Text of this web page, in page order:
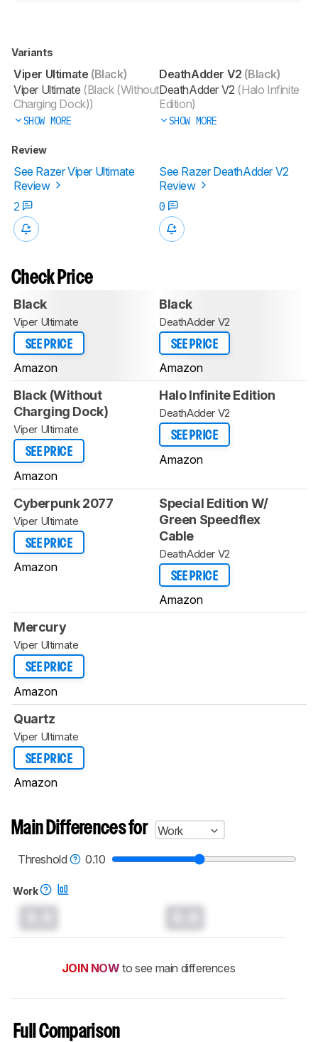
Variants
Viper Ultimate (Black)
Viper Ultimate (Black (Without
Charging Dock))
SHOW MORE
DeathAdder V2 (Black)
DeathAdder V2 (Halo Infinite
Edition)
SHOW MORE
Review
See Razer Viper Ultimate
Review
See Razer DeathAdder V2
Review
2
0
Check Price
Black
Viper Ultimate
SEE PRICE
Amazon
Black
DeathAdder V2
SEE PRICE
Amazon
Black (Without
Charging Dock)
Viper Ultimate
SEE PRICE
Amazon
Halo Infinite Edition
DeathAdder V2
SEE PRICE
Amazon
Cyberpunk 2077
Viper Ultimate
SEE PRICE
Amazon
Special Edition W/
Green Speedflex
Cable
DeathAdder V2
SEE PRICE
Amazon
Mercury
Viper Ultimate
SEE PRICE
Amazon
Quartz
Viper Ultimate
SEE PRICE
Amazon
Main Differences for
Work
Threshold
0.10
Work
JOIN NOW to see main differences
Full Comparison